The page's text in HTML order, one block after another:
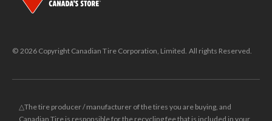
© 2026 Copyright Canadian Tire Corporation, Limited. All rights Reserved.
△The tire producer / manufacturer of the tires you are buying, and
Canadian Tire is responsible for the recycling fee that is included in your